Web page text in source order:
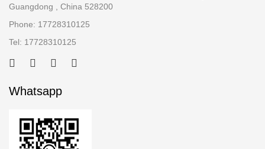
Guangdong , China 528200
Phone: 17728310125
Tel: 17728310125
Whatsapp